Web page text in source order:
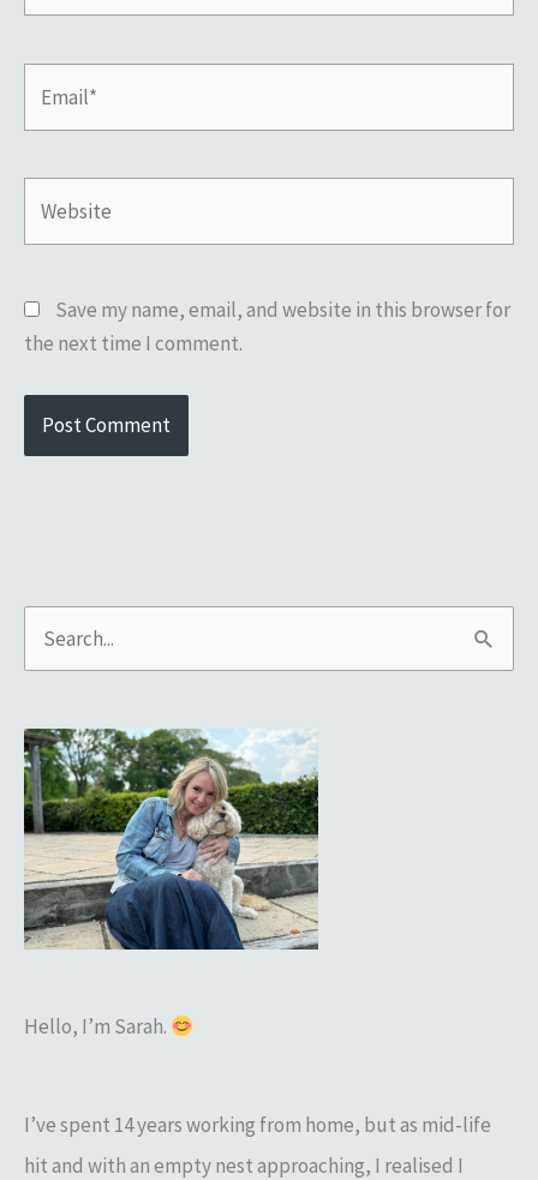
Save my name, email, and website in this browser for
the next time I comment.
e
r
c
h
f
o
r
Hello, I’m Sarah.
I’ve spent 14 years working from home, but as mid-life
hit and with an empty nest approaching, I realised I